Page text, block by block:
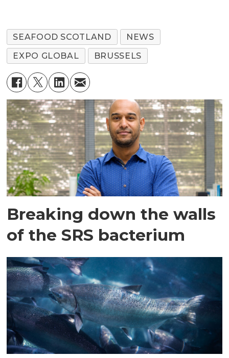
SEAFOOD SCOTLAND
NEWS
EXPO GLOBAL
BRUSSELS
Breaking down the walls
of the SRS bacterium